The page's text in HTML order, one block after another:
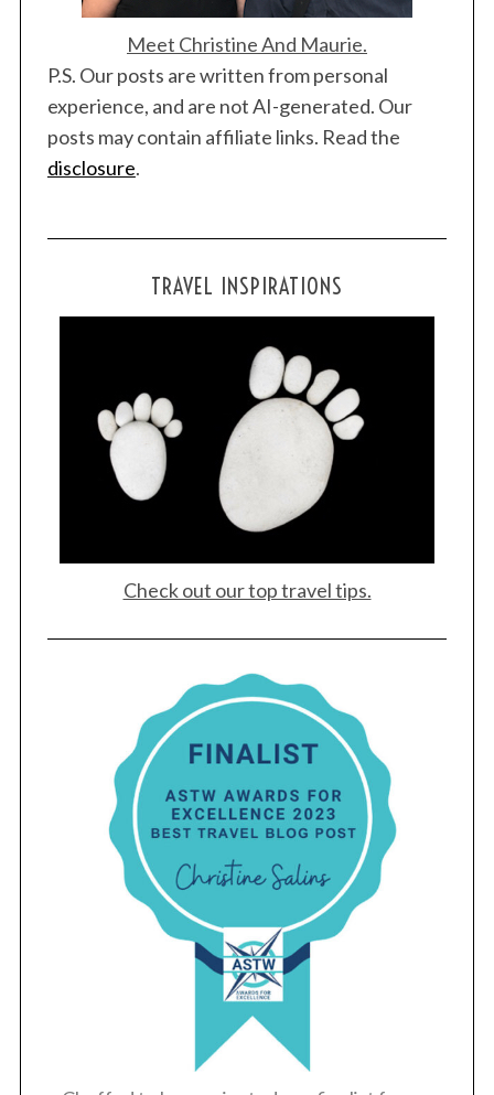
Meet Christine And Maurie.
P.S. Our posts are written from personal
experience, and are not AI-generated. Our
posts may contain affiliate links. Read the
disclosure.
TRAVEL INSPIRATIONS
Check out our top travel tips.